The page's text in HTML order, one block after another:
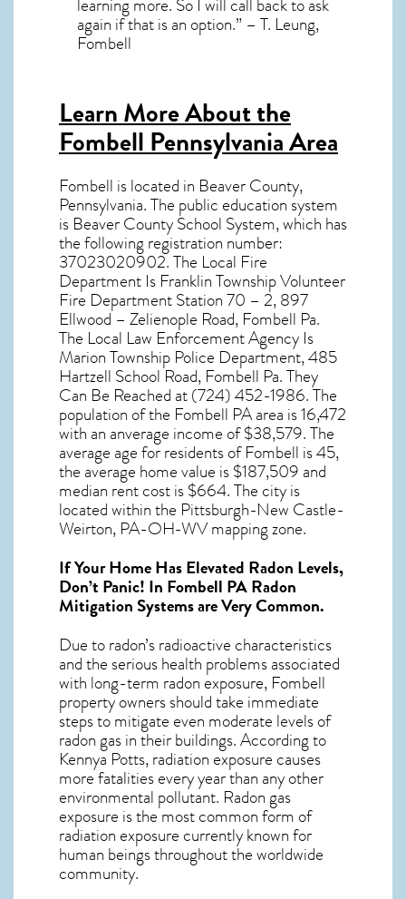
learning more. So I will call back to ask
again if that is an option.” – T. Leung,
Fombell
Learn More About the
Fombell Pennsylvania Area
Fombell is located in Beaver County,
Pennsylvania. The public education system
is Beaver County School System, which has
the following registration number:
37023020902. The Local Fire
Department Is Franklin Township Volunteer
Fire Department Station 70 – 2, 897
Ellwood – Zelienople Road, Fombell Pa.
The Local Law Enforcement Agency Is
Marion Township Police Department, 485
Hartzell School Road, Fombell Pa. They
Can Be Reached at (724) 452-1986. The
population of the Fombell PAarea is 16,472
with an anverage income of $38,579. The
average age for residents ofFombell is 45,
the average home value is $187,509 and
median rent cost is $664.The city is
located within the Pittsburgh-New Castle-
Weirton, PA-OH-WV mapping zone.
If Your Home Has Elevated Radon Levels,
Don’t Panic! In Fombell PA Radon
Mitigation Systemsare Very Common.
Due to radon’s radioactive characteristics
and the serious health problems associated
with long-term radon exposure, Fombell
property owners should take immediate
steps to mitigate even moderate levels of
radon gas in their buildings. According to
Kennya Potts, radiation exposure causes
more fatalities every year than any other
environmental pollutant. Radon gas
exposure is the most common form of
radiation exposure currently known for
human beings throughout the worldwide
community.